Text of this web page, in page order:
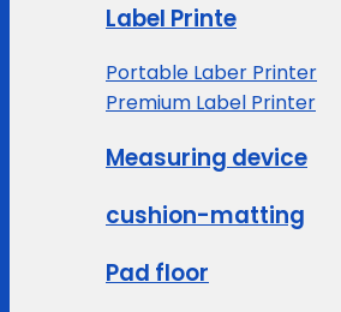
Label Printe
Portable Laber Printer
Premium Label Printer
Measuring device
cushion-matting
Pad floor